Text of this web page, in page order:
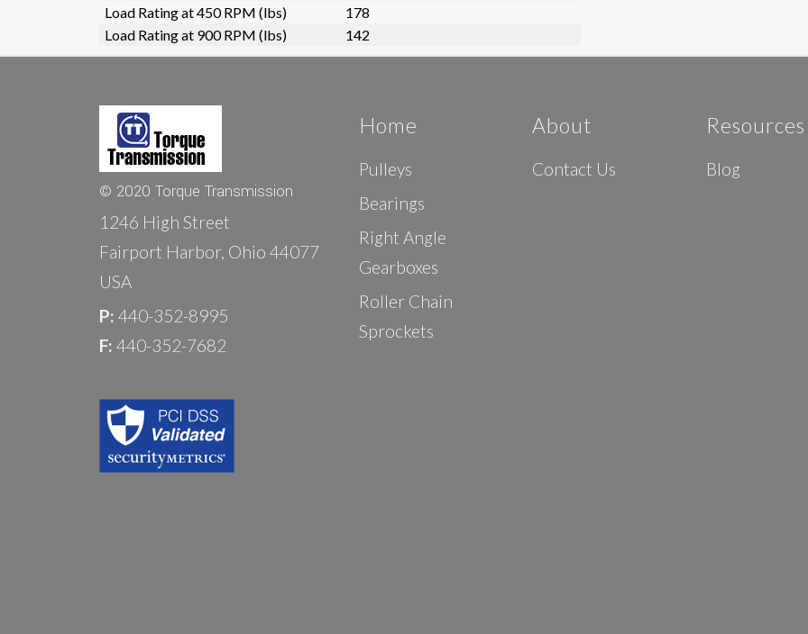
Load Rating at 450 RPM (lbs)
178
Load Rating at 900 RPM (lbs)
142
© 2020 Torque Transmission
1246 High Street
Fairport Harbor, Ohio 44077
USA
P: 440-352-8995
F: 440-352-7682
Home
Pulleys
Bearings
Right Angle
Gearboxes
Roller Chain
Sprockets
About
Contact Us
Resources
Blog